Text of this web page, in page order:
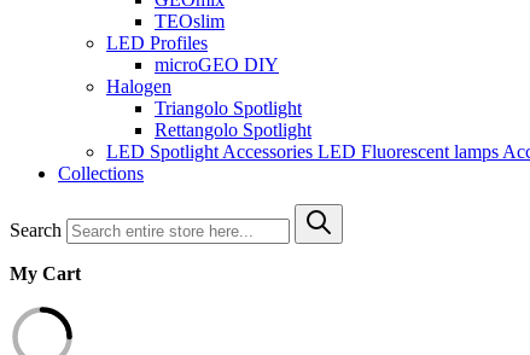
TEOslim
LED Profiles
microGEO DIY
Halogen
Triangolo Spotlight
Rettangolo Spotlight
LED Spotlight Accessories LED Fluorescent lamps
Collections
Search
My Cart